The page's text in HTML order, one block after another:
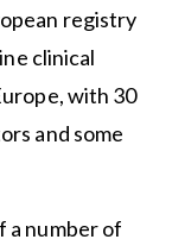
registry
clinical
with 30
and some
a number of